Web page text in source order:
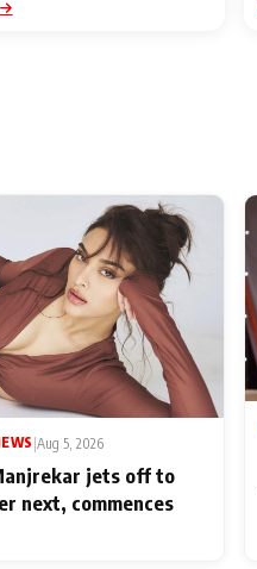
|Aug 5, 2026
jets off to
next, commences